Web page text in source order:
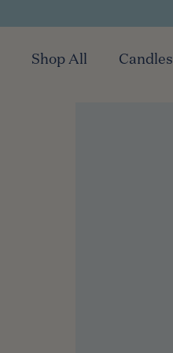
Shop All Candles